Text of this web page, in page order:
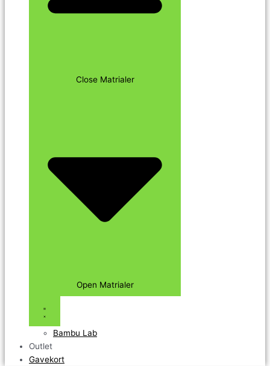
Close Matrialer
Open Matrialer
Bambu Lab
Outlet
Gavekort